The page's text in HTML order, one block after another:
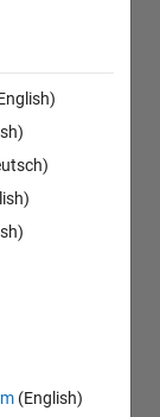
(English)